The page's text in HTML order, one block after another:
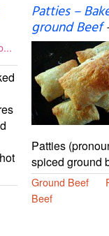
Patties –
ground Beef
Patties
spiced ground
Ground Beef
Beef